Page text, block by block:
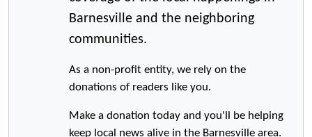
Barnesville and the neighboring
communities.
As a non-profit entity, we rely on the
donations of readers like you.
Make a donation today and you'll be helping
keep local news alive in the Barnesville area.